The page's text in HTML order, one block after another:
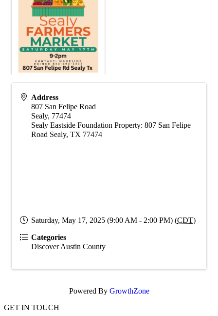
Address
807 San Felipe Road
Sealy, 77474
Sealy Eastside Foundation Property: 807 San Felipe
Road Sealy, TX 77474
Saturday, May 17, 2025 (9:00 AM - 2:00 PM) (CDT)
Categories
Discover Austin County
Powered By GrowthZone
GET IN TOUCH